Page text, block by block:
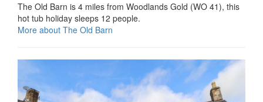
The Old Barn is 4 miles from Woodlands Gold (WO 41), this
hot tub holiday sleeps 12 people.
More about The Old Barn